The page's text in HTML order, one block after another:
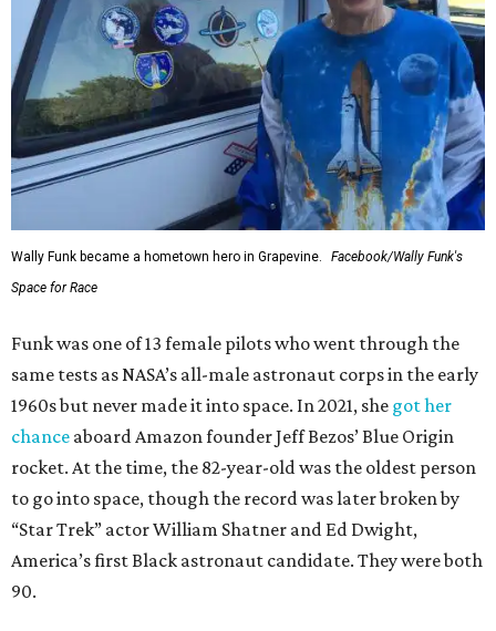
Wally Funk became a hometown hero in Grapevine.
Facebook/Wally Funk's
Space for Race
Funk was one of 13 female pilots who went through the
same tests as NASA’s all-male astronaut corps in the early
1960s but never made it into space. In 2021, she got her
chance aboard Amazon founder Jeff Bezos’ Blue Origin
rocket. At the time, the 82-year-old was the oldest person
to go into space, though the record was later broken by
“Star Trek” actor William Shatner and Ed Dwight,
America’s first Black astronaut candidate. They were both
90.